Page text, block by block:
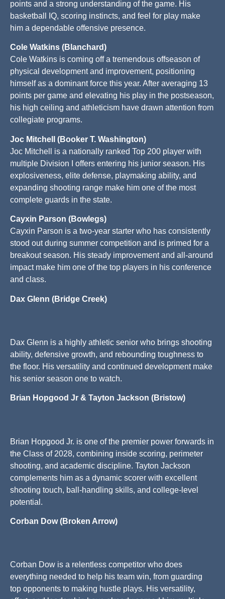
points and a strong understanding of the game. His
basketball IQ, scoring instincts, and feel for play make
him a dependable offensive presence.
Cole Watkins (Blanchard)
Cole Watkins is coming off a tremendous offseason of
physical development and improvement, positioning
himself as a dominant force this year. After averaging 13
points per game and elevating his play in the postseason,
his high ceiling and athleticism have drawn attention from
collegiate programs.
Joc Mitchell (Booker T. Washington)
Joc Mitchell is a nationally ranked Top 200 player with
multiple Division I offers entering his junior season. His
explosiveness, elite defense, playmaking ability, and
expanding shooting range make him one of the most
complete guards in the state.
Cayxin Parson (Bowlegs)
Cayxin Parson is a two-year starter who has consistently
stood out during summer competition and is primed for a
breakout season. His steady improvement and all-around
impact make him one of the top players in his conference
and class.
Dax Glenn (Bridge Creek)
Dax Glenn is a highly athletic senior who brings shooting
ability, defensive growth, and rebounding toughness to
the floor. His versatility and continued development make
his senior season one to watch.
Brian Hopgood Jr & Tayton Jackson (Bristow)
Brian Hopgood Jr. is one of the premier power forwards in
the Class of 2028, combining inside scoring, perimeter
shooting, and academic discipline. Tayton Jackson
complements him as a dynamic scorer with excellent
shooting touch, ball-handling skills, and college-level
potential.
Corban Dow (Broken Arrow)
Corban Dow is a relentless competitor who does
everything needed to help his team win, from guarding
top opponents to making hustle plays. His versatility,